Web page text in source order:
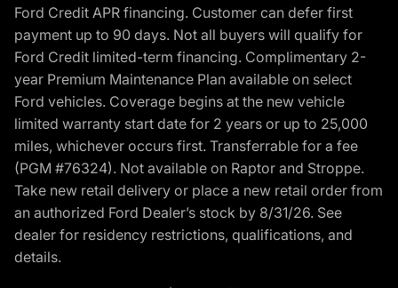
Ford Credit APR financing. Customer can defer first
payment up to 90 days. Not all buyers will qualify for
Ford Credit limited-term financing. Complimentary 2-
year Premium Maintenance Plan available on select
Ford vehicles. Coverage begins at the new vehicle
limited warranty start date for 2 years or up to 25,000
miles, whichever occurs first. Transferrable for a fee
(PGM #76324). Not available on Raptor and Stroppe.
Take new retail delivery or place a new retail order from
an authorized Ford Dealer’s stock by 8/31/26. See
dealer for residency restrictions, qualifications, and
details.